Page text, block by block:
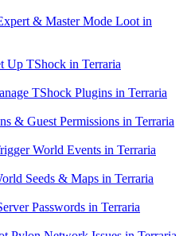
& Master Mode Loot in
Up TShock in Terraria
TShock Plugins in Terraria
& Guest Permissions in Terraria
World Events in Terraria
Seeds & Maps in Terraria
Passwords in Terraria